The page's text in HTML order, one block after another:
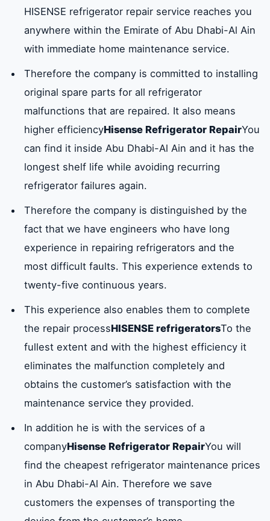
HISENSE refrigerator repair service reaches you
anywhere within the Emirate of Abu Dhabi-Al Ain
with immediate home maintenance service.
Therefore the company is committed to installing
original spare parts for all refrigerator
malfunctions that are repaired. It also means
higher efficiencyHisense Refrigerator RepairYou
can find it inside Abu Dhabi-Al Ain and it has the
longest shelf life while avoiding recurring
refrigerator failures again.
Therefore the company is distinguished by the
fact that we have engineers who have long
experience in repairing refrigerators and the
most difficult faults. This experience extends to
twenty-five continuous years.
This experience also enables them to complete
the repair processHISENSE refrigeratorsTo the
fullest extent and with the highest efficiency it
eliminates the malfunction completely and
obtains the customer’s satisfaction with the
maintenance service they provided.
In addition he is with the services of a
companyHisense Refrigerator RepairYou will
find the cheapest refrigerator maintenance prices
in Abu Dhabi-Al Ain. Therefore we save
customers the expenses of transporting the